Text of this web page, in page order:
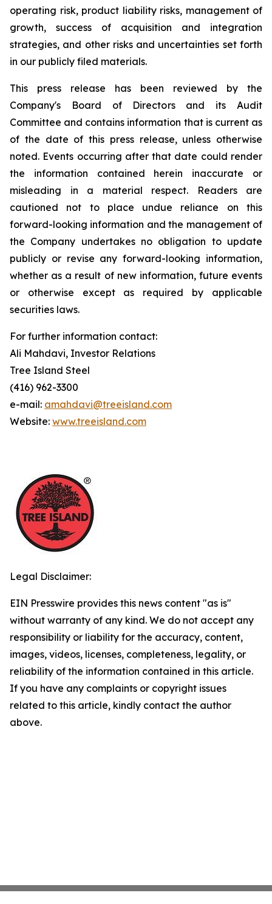
operating risk, product liability risks, management of
growth, success of acquisition and integration
strategies, and other risks and uncertainties set forth
in our publicly filed materials.
This press release has been reviewed by the
Company's Board of Directors and its Audit
Committee and contains information that is current as
of the date of this press release, unless otherwise
noted. Events occurring after that date could render
the information contained herein inaccurate or
misleading in a material respect. Readers are
cautioned not to place undue reliance on this
forward-looking information and the management of
the Company undertakes no obligation to update
publicly or revise any forward-looking information,
whether as a result of new information, future events
or otherwise except as required by applicable
securities laws.
For further information contact:
Ali Mahdavi, Investor Relations
Tree Island Steel
(416) 962-3300
e-mail: amahdavi@treeisland.com
Website: www.treeisland.com
Legal Disclaimer:
EIN Presswire provides this news content "as is"
without warranty of any kind. We do not accept any
responsibility or liability for the accuracy, content,
images, videos, licenses, completeness, legality, or
reliability of the information contained in this article.
If you have any complaints or copyright issues
related to this article, kindly contact the author
above.